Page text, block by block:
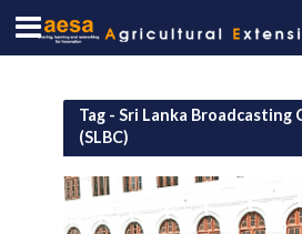
Tag - Sri Lanka Broadcasting
(SLBC)